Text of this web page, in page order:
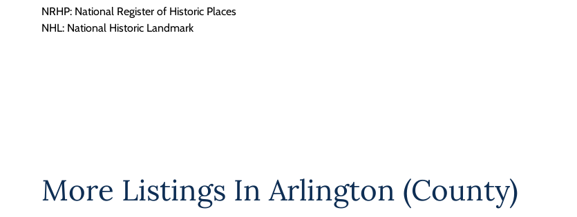
NRHP: National Register of Historic Places
NHL: National Historic Landmark
More Listings InArlington (County)